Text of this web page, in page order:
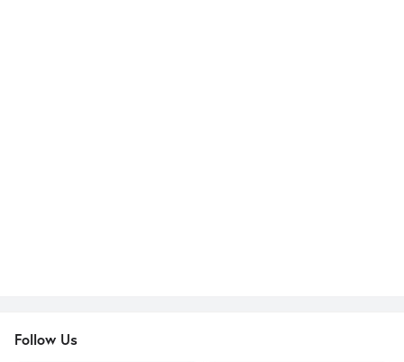
Follow Us